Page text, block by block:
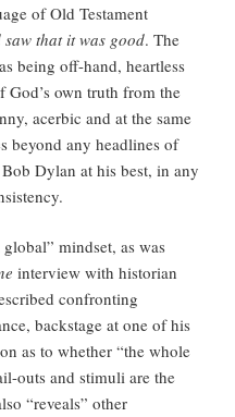
of Old Testament
saw that it was good. The
being off-hand, heartless
God’s own truth from the
acerbic and at the same
beyond any headlines of
Dylan at his best, in any
mindset, as was
interview with historian
confronting
backstage at one of his
as to whether “the whole
outs and stimuli are the
“reveals” other